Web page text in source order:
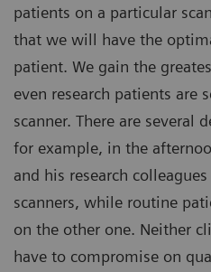
patients on a particular
that we will have the
patient. We gain the
even research patients are
scanner. There are several
for example, in the
and his research
scanners, while routine
on the other one. Neither
have to compromise on